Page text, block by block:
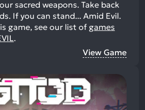
sacred weapons. Take back
If you can stand... Amid Evil.
game, see our list of games
.
View Game